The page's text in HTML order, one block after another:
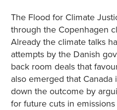
The Flood for Climate
through the Copenhagen
Already the climate talks
attempts by the Danish
back room deals that
also emerged that
down the outcome by
for future cuts in